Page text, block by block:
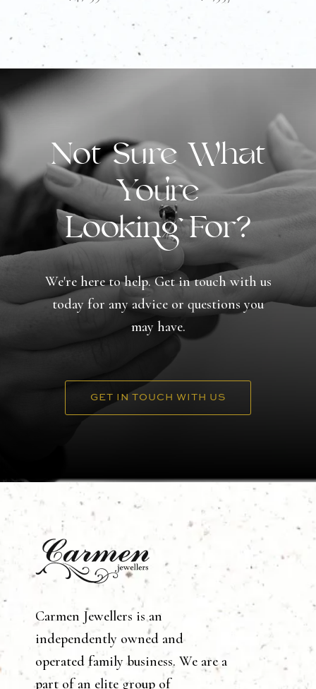
Not Sure What
You're
Looking For?
We're here to help. Get in touch with us
today for any advice or questions you
may have.
GET IN TOUCH WITH US
Carmen Jewellers is an
independently owned and
operated family business. We are a
part of an elite group of